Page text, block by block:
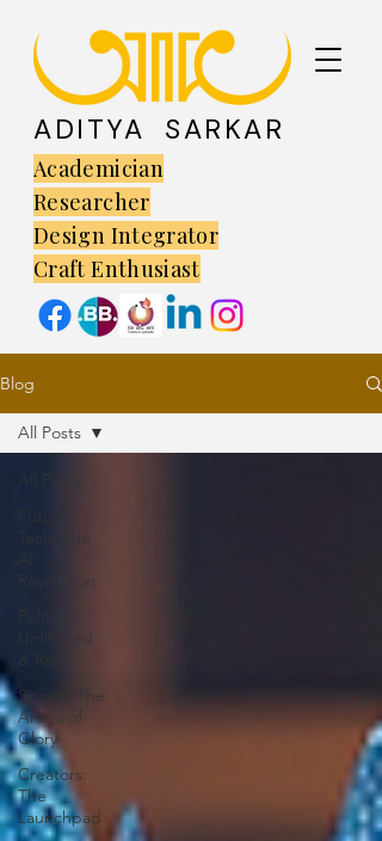
ADITYA SARKAR
Academician
Researcher
Design Integrator
Craft Enthusiast
Blog
Revolution
Unfiltered
& Raw
Sports: The
Arena of
Glory
Creators:
The
Launchpad
All Posts